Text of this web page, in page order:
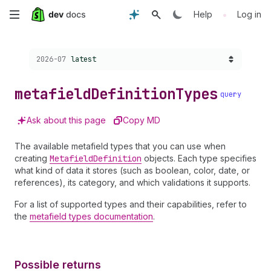
Skip
content
Help • Log in
Choose a version:
2026-07 latest
metafieldDefinitionTypes query
Ask about this page Copy MD
The available metafield types that you can use when
creating MetafieldDefinition objects. Each type specifies
what kind of data it stores (such as boolean, color, date, or
references), its category, and which validations it supports.
For a list of supported types and their capabilities, refer to
the metafield types documentation.
Possible returns